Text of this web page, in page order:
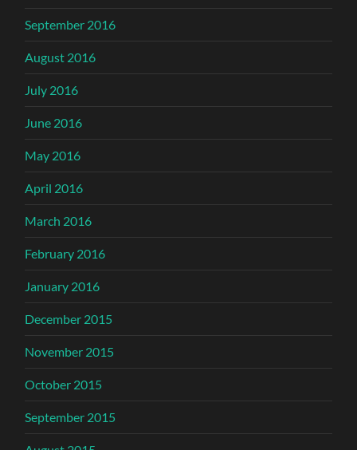
September 2016
August 2016
July 2016
June 2016
May 2016
April 2016
March 2016
February 2016
January 2016
December 2015
November 2015
October 2015
September 2015